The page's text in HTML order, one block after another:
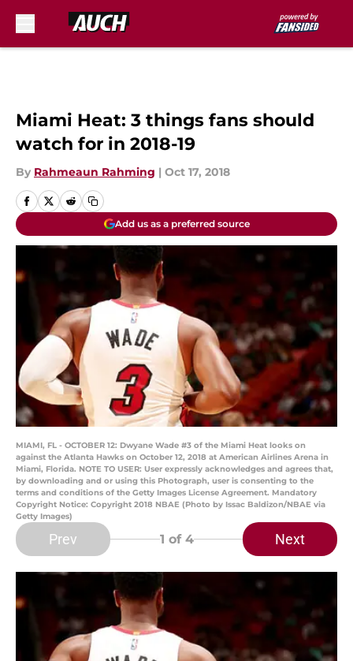
Miami Heat: 3 things fans should
watch for in 2018-19
By Rahmeaun Rahming | Oct 17, 2018
Add us as a preferred source
MIAMI, FL - OCTOBER 12: Dwyane Wade #3 of the Miami Heat looks on
against the Atlanta Hawks on October 12, 2018 at American Airlines Arena in
Miami, Florida. NOTE TO USER: User expressly acknowledges and agrees that,
by downloading and or using this Photograph, user is consenting to the
terms and conditions of the Getty Images License Agreement. Mandatory
Copyright Notice: Copyright 2018 NBAE (Photo by Issac Baldizon/NBAE via
Getty Images)
Prev 1 of 4 Next